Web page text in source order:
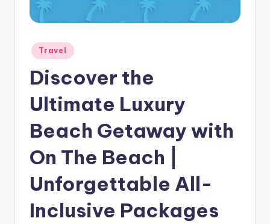
Travel
Discover the
Ultimate Luxury
Beach Getaway with
On The Beach |
Unforgettable All-
Inclusive Packages